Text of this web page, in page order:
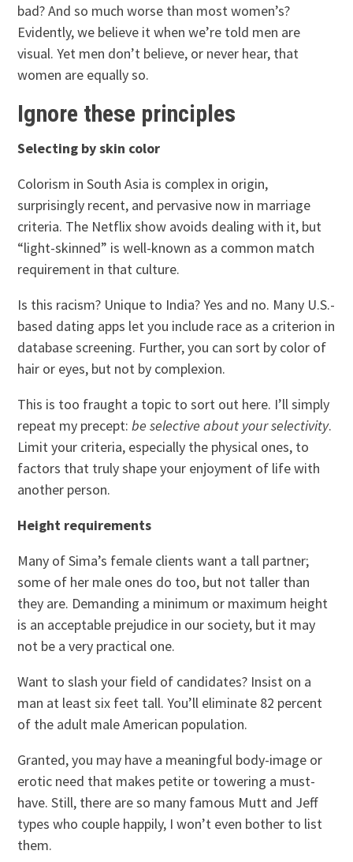
bad? And so much worse than most women’s?
Evidently, we believe it when we’re told men are
visual. Yet men don’t believe, or never hear, that
women are equally so.
Ignore these principles
Selecting by skin color
Colorism in South Asia is complex in origin,
surprisingly recent, and pervasive now in marriage
criteria. The Netflix show avoids dealing with it, but
“light-skinned” is well-known as a common match
requirement in that culture.
Is this racism? Unique to India? Yes and no. Many U.S.-
based dating apps let you include race as a criterion in
database screening. Further, you can sort by color of
hair or eyes, but not by complexion.
This is too fraught a topic to sort out here. I’ll simply
repeat my precept:be selective about your selectivity.
Limit your criteria, especially the physical ones, to
factors that truly shape your enjoyment of life with
another person.
Height requirements
Many of Sima’s female clients want a tall partner;
some of her male ones do too, but not taller than
they are. Demanding a minimum or maximum height
is an acceptable prejudice in our society, but it may
not be a very practical one.
Want to slash your field of candidates? Insist on a
man at least six feet tall. You’ll eliminate 82 percent
of the adult male American population.
Granted, you may have a meaningful body-image or
erotic need that makes petite or towering a must-
have. Still, there are so many famous Mutt and Jeff
types who couple happily, I won’t even bother to list
them.